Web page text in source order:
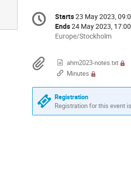
Conference
information
Date/Time
Starts23 May 2023,
Ends24 May 2023, 17:00
All
in
Europe/Stockholm
Europe/Stockholm
Materials
ahm2023-notes.txt
Minutes
Registration
Registration for this event